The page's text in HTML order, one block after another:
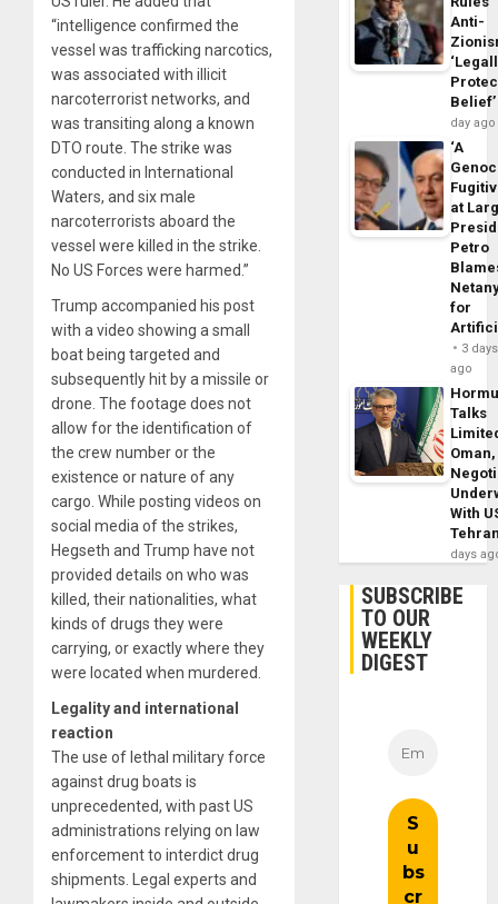
“intelligence confirmed the
vessel was trafficking narcotics,
was associated with illicit
narcoterrorist networks, and
was transiting along a known
DTO route. The strike was
conducted in International
Waters, and six male
narcoterrorists aboard the
vessel were killed in the strike.
No US Forces were harmed.”
Trump accompanied his post
with a video showing a small
boat being targeted and
subsequently hit by a missile or
drone. The footage does not
allow for the identification of
the crew number or the
existence or nature of any
cargo. While posting videos on
social media of the strikes,
Hegseth and Trump have not
provided details on who was
killed, their nationalities, what
kinds of drugs they were
carrying, or exactly where they
were located when murdered.
Legality and international
reaction
The use of lethal military force
against drug boats is
unprecedented, with past US
administrations relying on law
enforcement to interdict drug
shipments. Legal experts and
Anti-
Belief’
day ago
‘A
at
Petro
for
3 days
ago
Talks
With
days
SUBSCRIBE
TO OUR
WEEKLY
DIGEST